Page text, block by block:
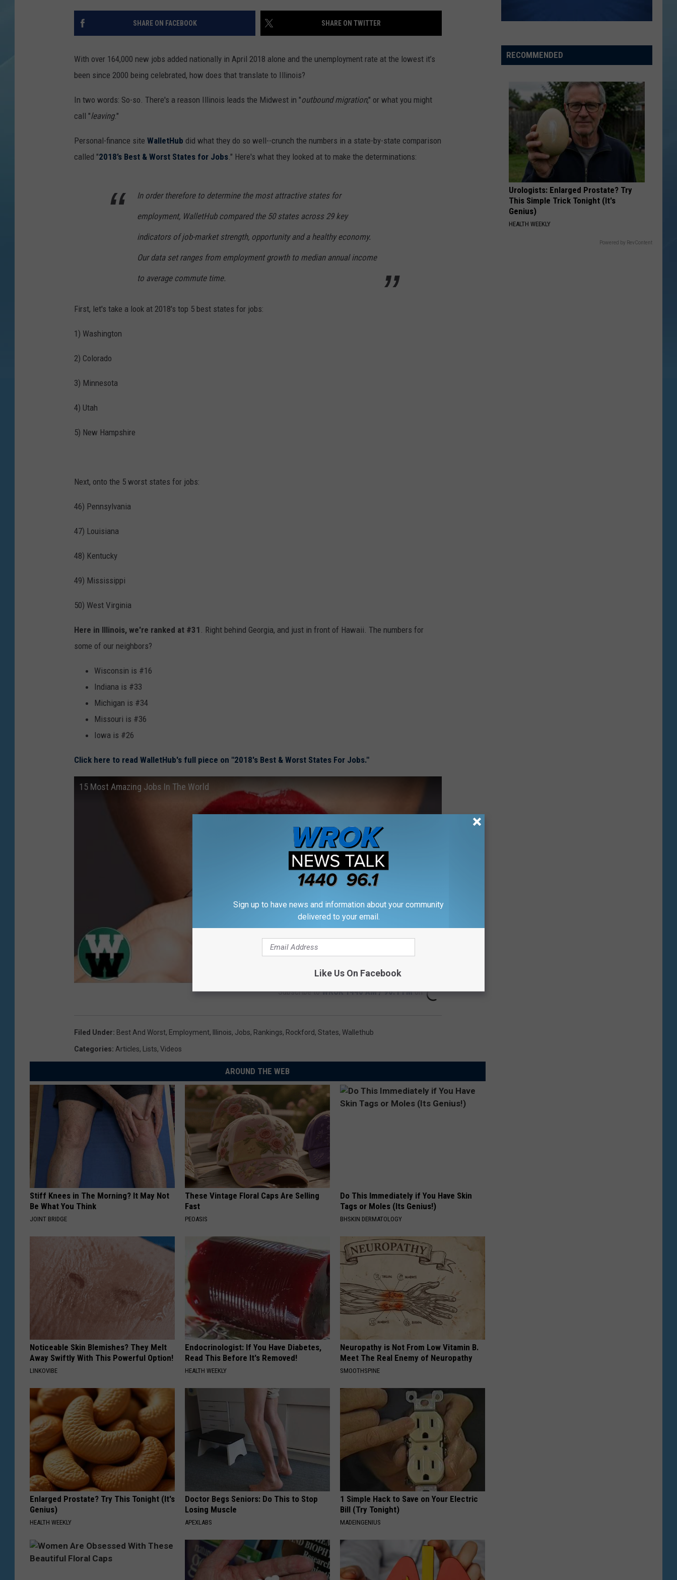
SHARE ON FACEBOOK SHARE ON TWITTER
With over 164,000 new jobs added nationally in April 2018 alone and the unemployment rate at the lowest it’s
been since 2000 being celebrated, how does that translate to Illinois?
In two words: So-so. There's a reason Illinois leads the Midwest in "outbound migration," or what you might
call "leaving."
Personal-finance site WalletHub did what they do so well--crunch the numbers in a state-by-state comparison
called "2018’s Best & Worst States for Jobs." Here's what they looked at to make the determinations:
In order therefore to determine the most attractive states for
employment, WalletHub compared the 50 states across 29 key
indicators of job-market strength, opportunity and a healthy economy.
Our data set ranges from employment growth to median annual income
to average commute time.
First, let's take a look at 2018's top 5 best states for jobs:
1) Washington
2) Colorado
3) Minnesota
4) Utah
5) New Hampshire
Next, onto the 5 worst states for jobs:
46) Pennsylvania
47) Louisiana
48) Kentucky
49) Mississippi
50) West Virginia
Here in Illinois, we're ranked at #31 . Right behind Georgia, and just in front of Hawaii. The numbers for
some of our neighbors?
Wisconsin is #16
Indiana is #33
Michigan is #34
Missouri is #36
Iowa is #26
Click here to read WalletHub's full piece on "2018's Best & Worst States For Jobs."
15 Most Amazing Jobs In The World
Subscribe toWROK 1440 AM / 96.1 FMon
Filed Under: Best And Worst, Employment, Illinois, Jobs, Rankings, Rockford, States, Wallethub
Categories: Articles, Lists, Videos
AROUND THE WEB
Stiff Knees in The Morning? It May Not
Be What You Think
JOINT BRIDGE
These Vintage Floral Caps Are Selling
Fast
PEOASIS
Do This Immediately if You Have Skin
Tags or Moles (Its Genius!)
BHSKIN DERMATOLOGY
Noticeable Skin Blemishes? They Melt
Away Swiftly With This Powerful Option!
LINKOVIBE
Endocrinologist: If You Have Diabetes,
Read This Before It's Removed!
HEALTH WEEKLY
Neuropathy is Not From Low Vitamin B.
Meet The Real Enemy of Neuropathy
SMOOTHSPINE
Enlarged Prostate? Try This Tonight (It's
Genius)
HEALTH WEEKLY
Doctor Begs Seniors: Do This to Stop
Losing Muscle
APEXLABS
1 Simple Hack to Save on Your Electric
Bill (Try Tonight)
MADEINGENIUS
RECOMMENDED
Urologists: Enlarged Prostate? Try
This Simple Trick Tonight (It's
Genius)
HEALTH WEEKLY
Powered by RevContent
Sign up to have news and information about your community
delivered to your email.
Like Us On Facebook